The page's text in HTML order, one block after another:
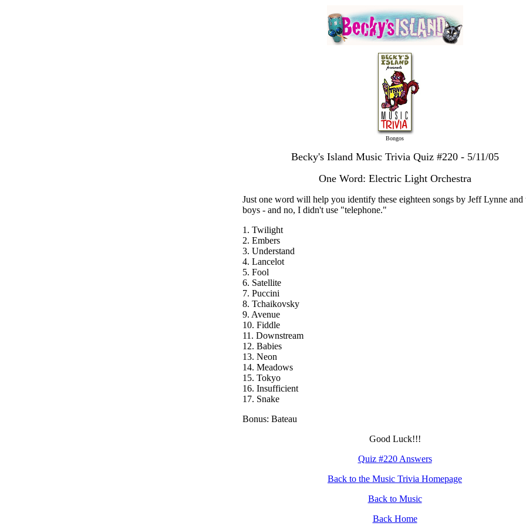
Bongos
Becky's Island Music Trivia Quiz #220 - 5/11/05
One Word: Electric Light Orchestra
Just one word will help you identify these eighteen songs by Jeff Lynne and
boys - and no, I didn't use "telephone."
1. Twilight
2. Embers
3. Understand
4. Lancelot
5. Fool
6. Satellite
7. Puccini
8. Tchaikovsky
9. Avenue
10. Fiddle
11. Downstream
12. Babies
13. Neon
14. Meadows
15. Tokyo
16. Insufficient
17. Snake
Bonus: Bateau
Good Luck!!!
Quiz #220 Answers
Back to the Music Trivia Homepage
Back to Music
Back Home